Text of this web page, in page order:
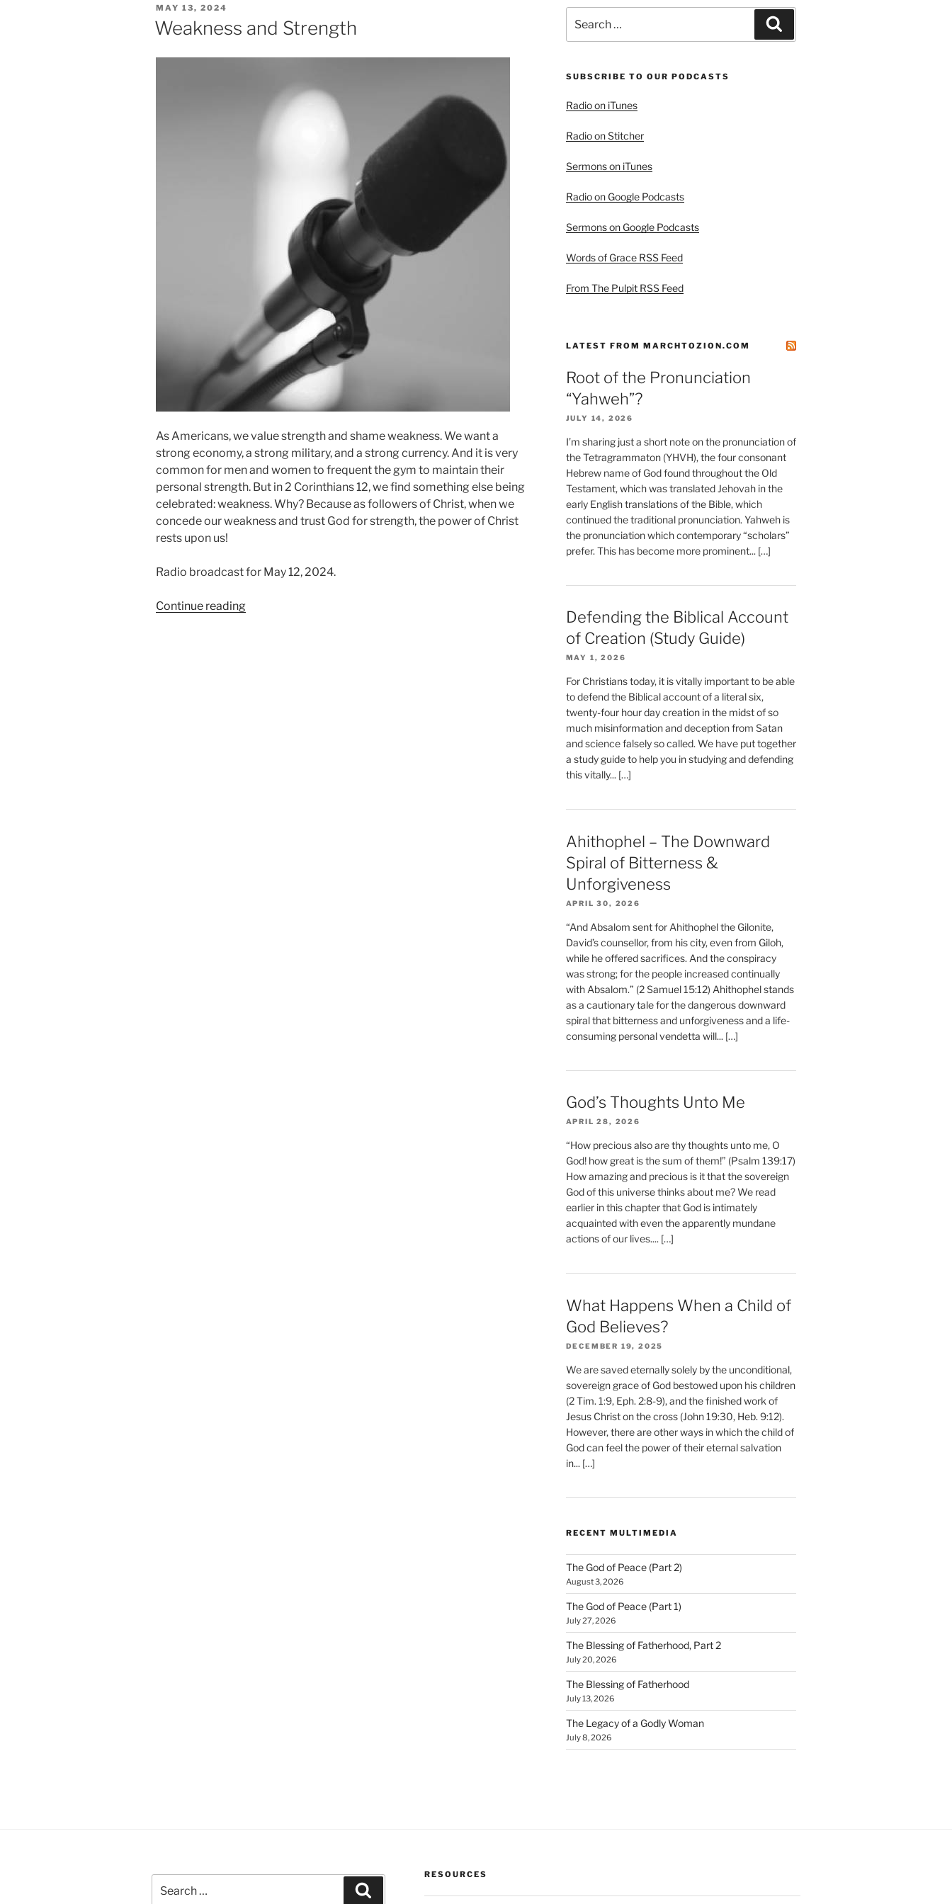
POSTED
ON
MAY 13, 2024
Weakness and Strength
As Americans, we value strength and shame weakness. We want a
strong economy, a strong military, and a strong currency. And it is very
common for men and women to frequent the gym to maintain their
personal strength. But in 2 Corinthians 12, we find something else being
celebrated: weakness. Why? Because as followers of Christ, when we
concede our weakness and trust God for strength, the power of Christ
rests upon us!
Radio broadcast for May 12, 2024.
Continue reading“Weakness
for:
SUBSCRIBE TO OUR PODCASTS
Radio on iTunes
Radio on Stitcher
Sermons on iTunes
Radio on Google Podcasts
Sermons on Google Podcasts
Words of Grace RSS Feed
From The Pulpit RSS Feed
LATEST FROM MARCHTOZION.COM
Root of the Pronunciation
“Yahweh”?
JULY 14, 2026
I’m sharing just a short note on the pronunciation of
the Tetragrammaton (YHVH), the four consonant
Hebrew name of God found throughout the Old
Testament, which was translated Jehovah in the
early English translations of the Bible, which
continued the traditional pronunciation. Yahweh is
the pronunciation which contemporary “scholars”
prefer. This has become more prominent... […]
Defending the Biblical Account
of Creation (Study Guide)
MAY 1, 2026
For Christians today, it is vitally important to be able
to defend the Biblical account of a literal six,
twenty-four hour day creation in the midst of so
much misinformation and deception from Satan
and science falsely so called. We have put together
a study guide to help you in studying and defending
this vitally... […]
Ahithophel – The Downward
Spiral of Bitterness &
Unforgiveness
APRIL 30, 2026
“And Absalom sent for Ahithophel the Gilonite,
David’s counsellor, from his city, even from Giloh,
while he offered sacrifices. And the conspiracy
was strong; for the people increased continually
with Absalom.” (2 Samuel 15:12) Ahithophel stands
as a cautionary tale for the dangerous downward
spiral that bitterness and unforgiveness and a life-
consuming personal vendetta will... […]
God’s Thoughts Unto Me
APRIL 28, 2026
“How precious also are thy thoughts unto me, O
God! how great is the sum of them!” (Psalm 139:17)
How amazing and precious is it that the sovereign
God of this universe thinks about me? We read
earlier in this chapter that God is intimately
acquainted with even the apparently mundane
actions of our lives.... […]
What Happens When a Child of
God Believes?
DECEMBER 19, 2025
We are saved eternally solely by the unconditional,
sovereign grace of God bestowed upon his children
(2 Tim. 1:9, Eph. 2:8-9), and the finished work of
Jesus Christ on the cross (John 19:30, Heb. 9:12).
However, there are other ways in which the child of
God can feel the power of their eternal salvation
in... […]
RECENT MULTIMEDIA
The God of Peace (Part 2)
August 3, 2026
The God of Peace (Part 1)
July 27, 2026
The Blessing of Fatherhood, Part 2
July 20, 2026
The Blessing of Fatherhood
July 13, 2026
The Legacy of a Godly Woman
July 8, 2026
for:
RESOURCES